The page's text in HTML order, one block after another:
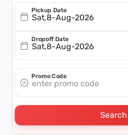
Sat,8-Aug-2026
Pickup Date
Sat,8-Aug-2026
Dropoff Date
Promo Code
Search